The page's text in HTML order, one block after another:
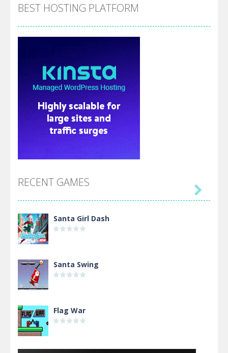
BEST HOSTING PLATFORM
RECENT GAMES
Santa Girl Dash
Santa Swing
Flag War
